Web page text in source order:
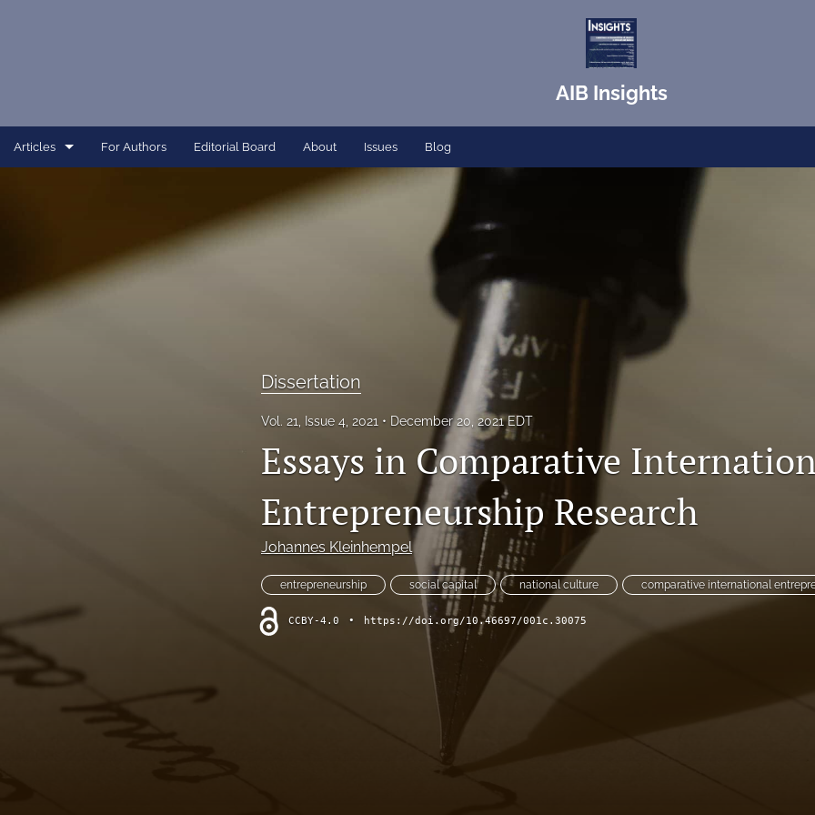
AIB Insights
Articles
Interview
For Authors Editorial Board About Issues Blog
Dissertation
Vol. 21, Issue 4, 2021 December 20, 2021 EDT
Essays in Comparative
Entrepreneurship Research
Johannes Kleinhempel
entrepreneurship social capital national culture comparative international
CCBY-4.0 • https://doi.org/10.46697/001c.30075